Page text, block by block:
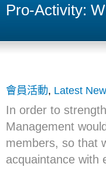
Pro-Activity:
會員活動, Latest
In order to
Management
members, so that
acquaintance with